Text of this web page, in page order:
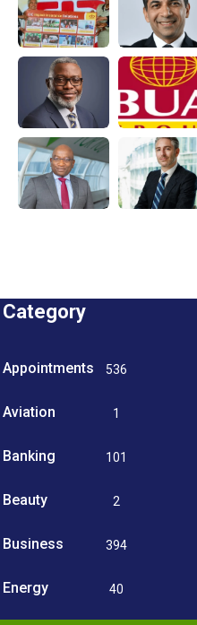
Category
Appointments 536
Aviation 1
Banking 101
Beauty 2
Business
394
Energy 40